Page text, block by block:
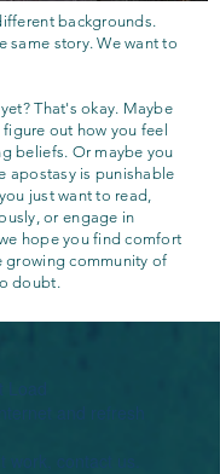
backgrounds.
same story. We want to
That's okay. Maybe
out how you feel
beliefs. Or maybe you
apostasy is punishable
just want to read,
or engage in
hope you find comfort
growing community of
doubt.
Load
and refresh
work, contact us.